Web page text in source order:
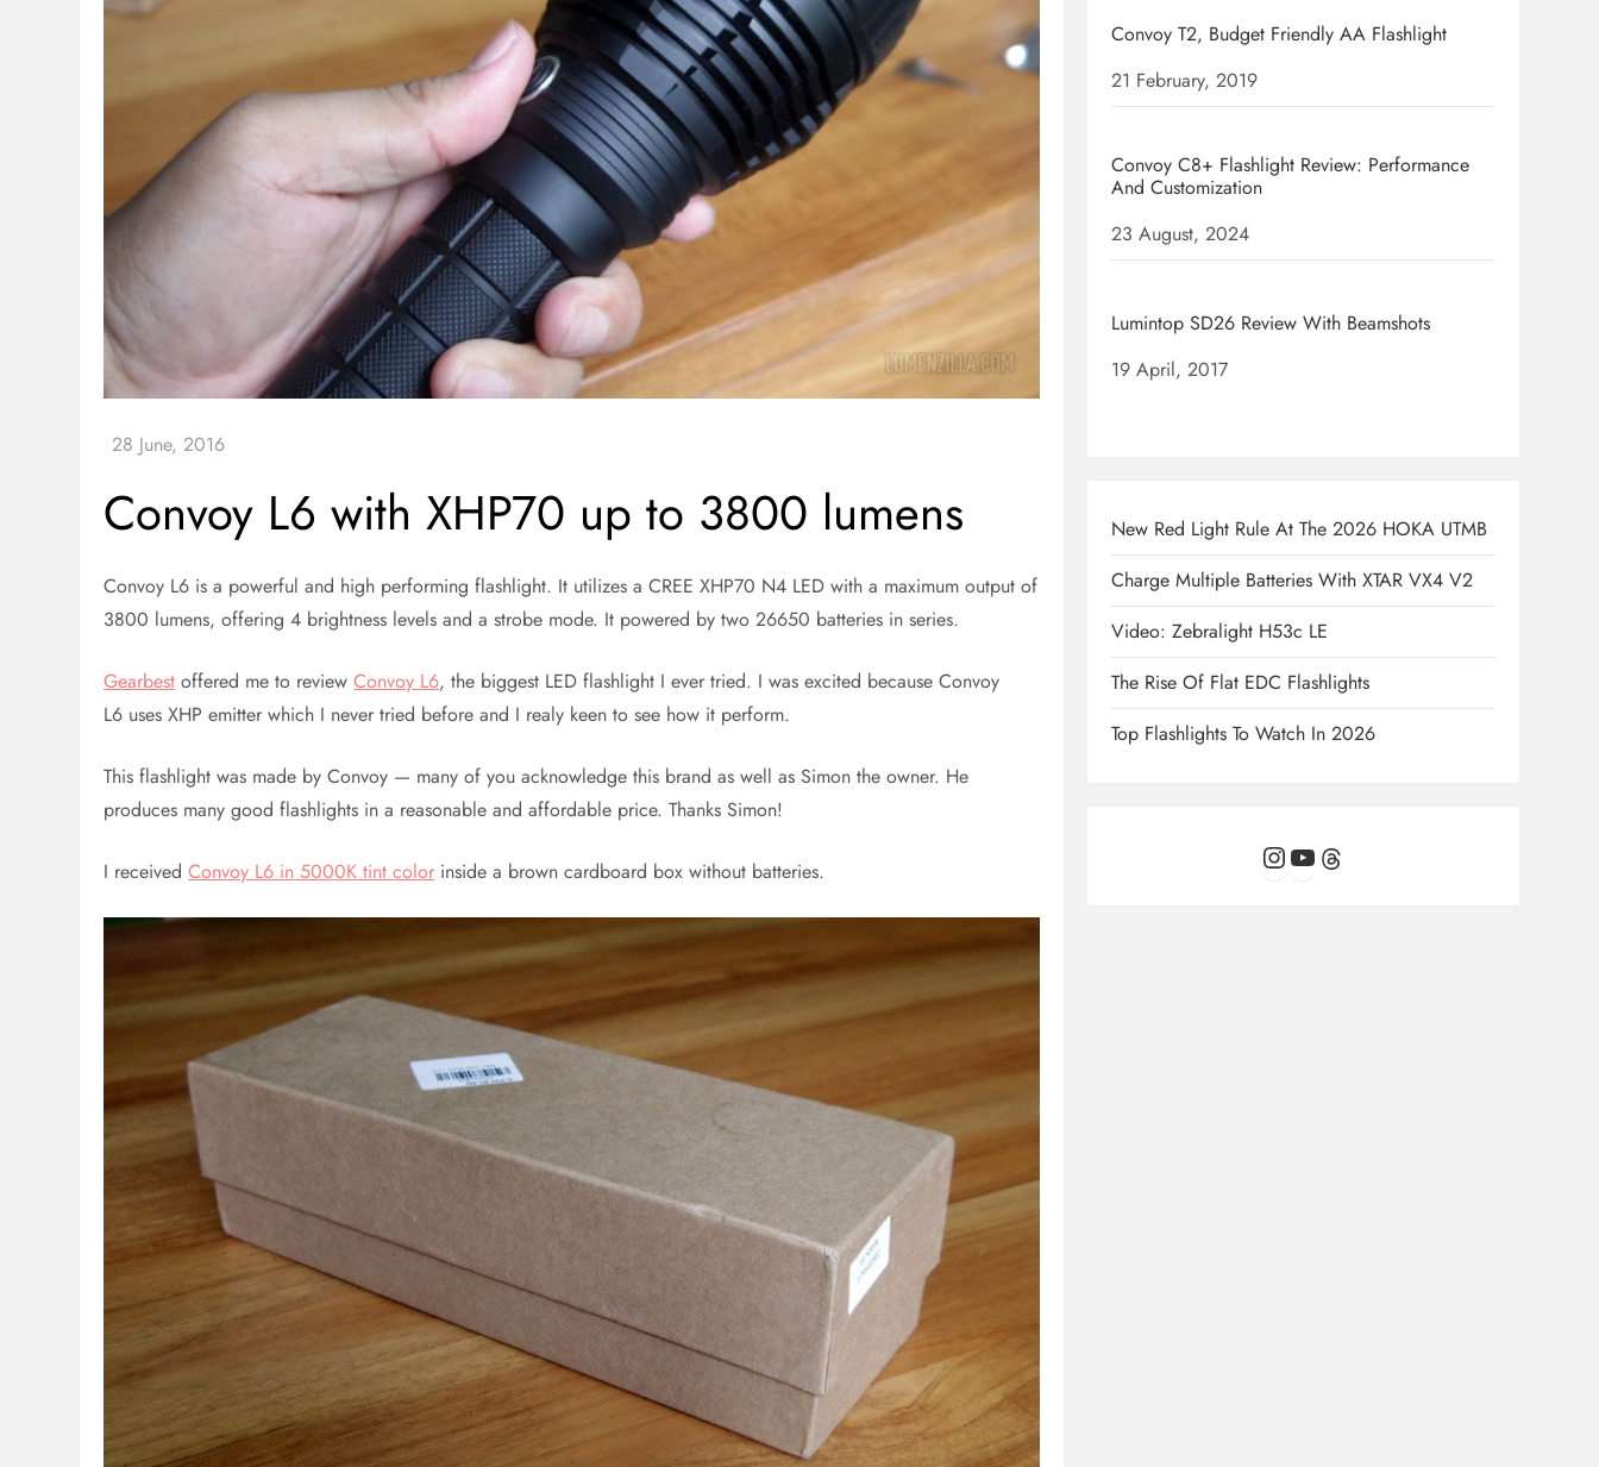
Convoy L6 with XHP70 up to 3800 lumens
Convoy L6 is a powerful and high performing flashlight. It utilizes a CREE XHP70 N4 LED with a maximum output of
3800 lumens, offering 4 brightness levels and a strobe mode. It powered by two 26650 batteries in series.
Gearbest offered me to reviewConvoy L6, the biggest LED flashlight I ever tried. I was excited because Convoy
L6 uses XHP emitter which I never tried before and I realy keen to see how it perform.
This flashlight was made by Convoy — many of you acknowledge this brand as well as Simon the owner. He
produces many good flashlights in a reasonable and affordable price. Thanks Simon!
I receivedConvoy L6 in 5000K tint color inside a brown cardboard box without batteries.
Convoy T2, Budget Friendly AA Flashlight
Date
21 February, 2019
Convoy C8+ Flashlight Review: Performance
And Customization
Date
23 August, 2024
Lumintop SD26 Review With Beamshots
Date
19 April, 2017
New Red Light Rule At The 2026 HOKA UTMB
Charge Multiple Batteries With XTAR VX4 V2
Video: Zebralight H53c LE
The Rise Of Flat EDC Flashlights
Top Flashlights To Watch In 2026
Instagram
YouTube